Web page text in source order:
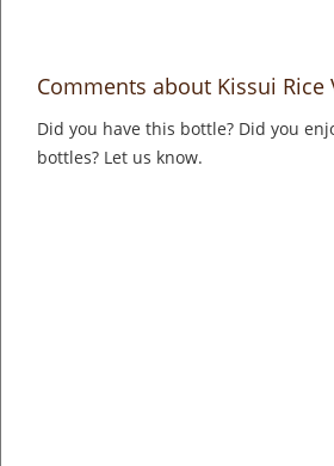
Comments about Kissui Rice
Did you have this bottle? Did you
bottles? Let us know.